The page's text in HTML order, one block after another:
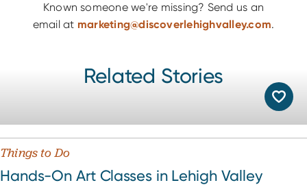
Known someone we're missing? Send us an
email at marketing@discoverlehighvalley.com.
Related Stories
Things to Do
Hands-On Art Classes in Lehigh Valley